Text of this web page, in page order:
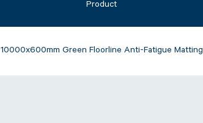
Product
10000x600mm Green Floorline Anti-Fatigue Matting